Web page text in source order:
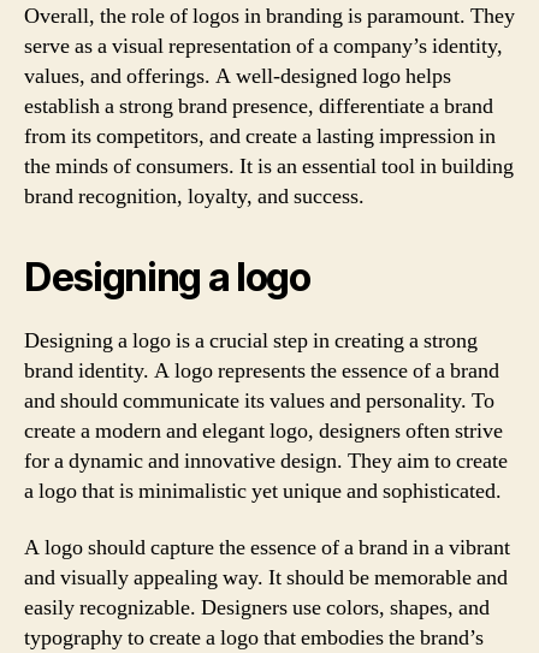
Overall, the role of logos in branding is paramount. They
serve as a visual representation of a company’s identity,
values, and offerings. A well-designed logo helps
establish a strong brand presence, differentiate a brand
from its competitors, and create a lasting impression in
the minds of consumers. It is an essential tool in building
brand recognition, loyalty, and success.
Designing a logo
Designing a logo is a crucial step in creating a strong
brand identity. A logo represents the essence of a brand
and should communicate its values and personality. To
create a modern and elegant logo, designers often strive
for a dynamic and innovative design. They aim to create
a logo that is minimalistic yet unique and sophisticated.
A logo should capture the essence of a brand in a vibrant
and visually appealing way. It should be memorable and
easily recognizable. Designers use colors, shapes, and
typography to create a logo that embodies the brand’s